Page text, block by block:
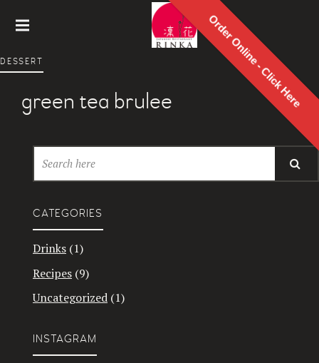
Order Online - Click Here
Restaur
ant
DESSERT
green tea brulee
CATEGORIES
Drinks (1)
Recipes (9)
Uncategorized (1)
INSTAGRAM